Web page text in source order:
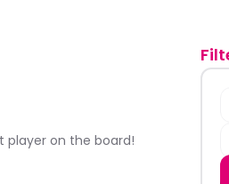
player on the board!